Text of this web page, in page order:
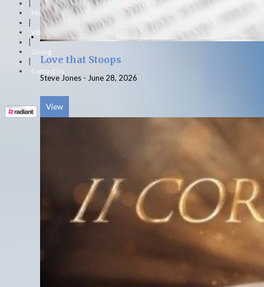
Love that Stoops
Steve Jones - June 28, 2026
View
Ministries
VBS
Giving
Contact Us